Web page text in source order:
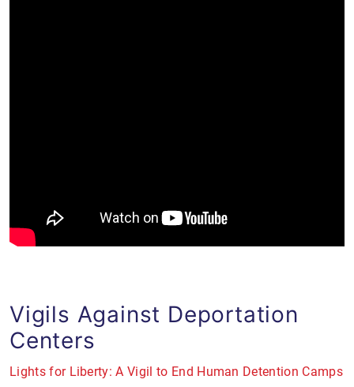
Vigils Against Deportation
Centers
Lights for Liberty: A Vigil to End Human Detention Camps